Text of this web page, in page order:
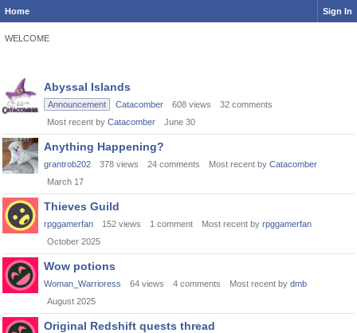
Home Sign In
WELCOME
Discussion
List
Abyssal Islands
Announcement Catacomber 608 views 32 comments
Most recent by Catacomber June 30
Anything Happening?
grantrob202 378 views 24 comments Most recent by Catacomber
March 17
Thieves Guild
rpggamerfan 152 views 1 comment Most recent by rpggamerfan
October 2025
Wow potions
Woman_Warrioress 64 views 4 comments Most recent by dmb
August 2025
Original Redshift quests thread